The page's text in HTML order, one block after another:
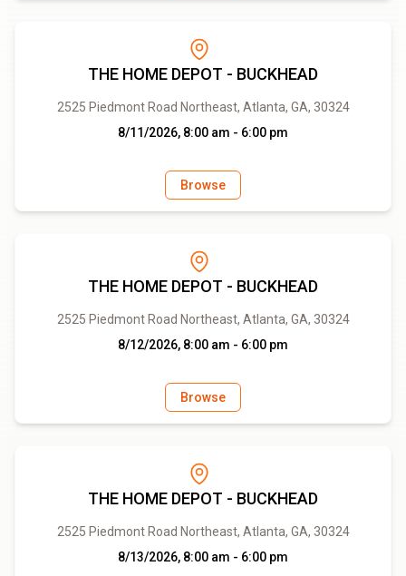
THE HOME DEPOT - BUCKHEAD
2525 Piedmont Road Northeast, Atlanta, GA, 30324
8/11/2026, 8:00 am - 6:00 pm
Browse
THE HOME DEPOT - BUCKHEAD
2525 Piedmont Road Northeast, Atlanta, GA, 30324
8/12/2026, 8:00 am - 6:00 pm
Browse
THE HOME DEPOT - BUCKHEAD
2525 Piedmont Road Northeast, Atlanta, GA, 30324
8/13/2026, 8:00 am - 6:00 pm